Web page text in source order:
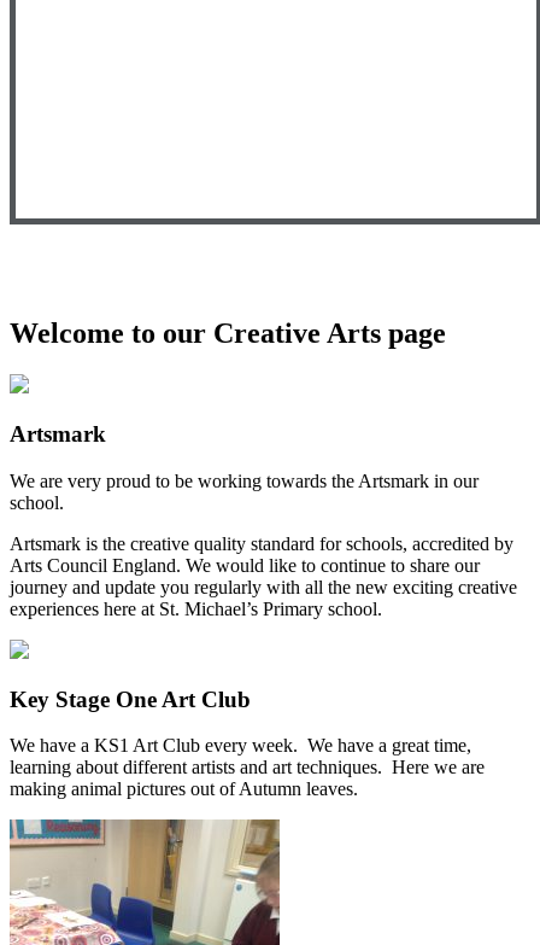
Welcome to our Creative Arts page
Artsmark
We are very proud to be working towards the Artsmark in our
school.
Artsmark is the creative quality standard for schools, accredited by
Arts Council England. We would like to continue to share our
journey and update you regularly with all the new exciting creative
experiences here at St. Michael’s Primary school.
Key Stage One Art Club
We have a KS1 Art Club every week. We have a great time,
learning about different artists and art techniques. Here we are
making animal pictures out of Autumn leaves.